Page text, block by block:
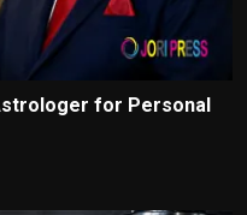
for Personal